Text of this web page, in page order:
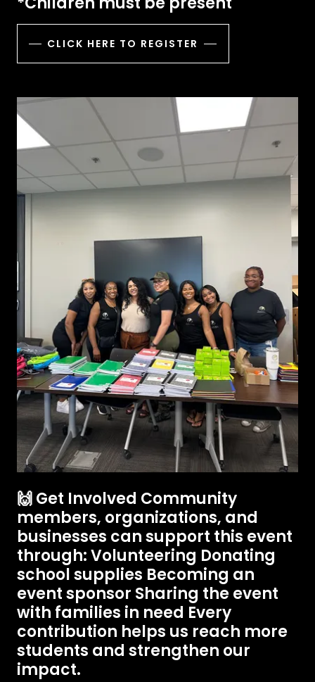
CLICK HERE TO REGISTER
🙌 Get Involved Community
members, organizations, and
businesses can support this event
through: Volunteering Donating
school supplies Becoming an
event sponsor Sharing the event
with families in need Every
contribution helps us reach more
students and strengthen our
impact.